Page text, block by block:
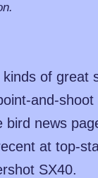
of great
and-shoot
news
at top-
SX40.